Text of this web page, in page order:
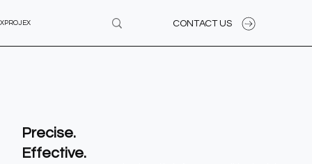
XPROJEX CONTACT US
Precise.
Effective.